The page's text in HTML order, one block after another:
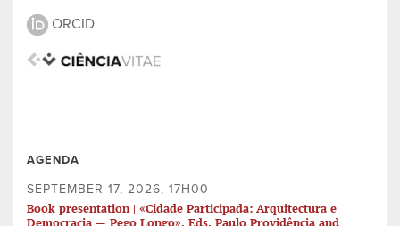
ORCID
AGENDA
SEPTEMBER 17, 2026, 17H00
Book presentation | «Cidade Participada: Arquitectura e
Democracia — Pego Longo». Eds. Paulo Providência and